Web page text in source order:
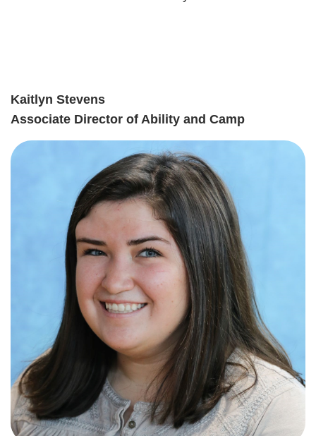
Kaitlyn Stevens
Associate Director of Ability and Camp